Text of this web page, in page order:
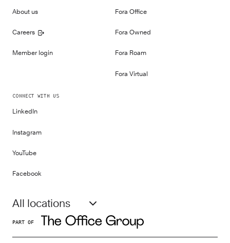
About us
Careers
Member login
Fora Office
Fora Owned
Fora Roam
Fora Virtual
CONNECT WITH US
LinkedIn
Instagram
YouTube
Facebook
All locations
PART OF